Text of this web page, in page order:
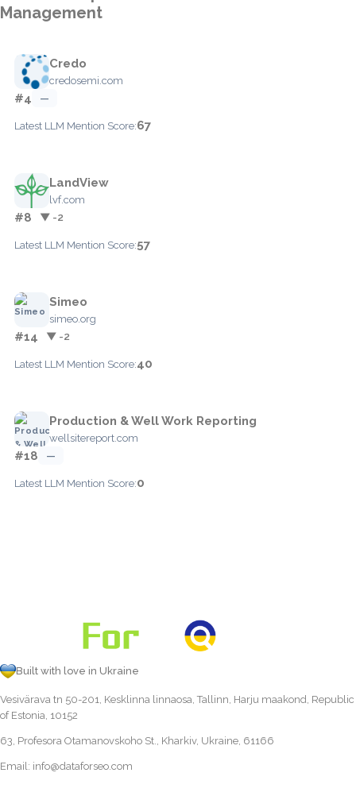
Management
Credo
credosemi.com
#4 —
Latest LLM Mention Score:67
LandView
lvf.com
#8 ▼ -2
Latest LLM Mention Score:57
Simeo
simeo.org
#14 ▼ -2
Latest LLM Mention Score:40
Production & Well Work Reporting
wellsitereport.com
#18 —
Latest LLM Mention Score:0
Built with love in Ukraine
Vesivärava tn 50-201, Kesklinna linnaosa, Tallinn, Harju maakond, Republic
of Estonia, 10152
63, Profesora Otamanovskoho St., Kharkiv, Ukraine, 61166
Email: info@dataforseo.com